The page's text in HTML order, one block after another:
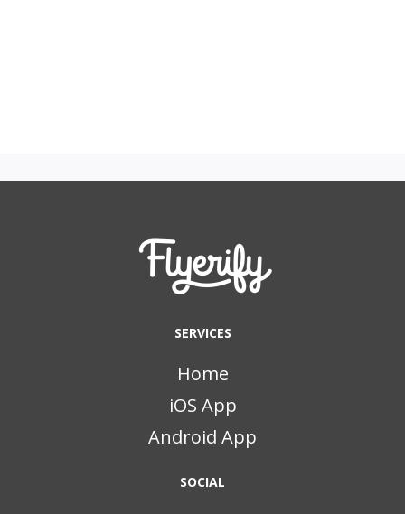
SERVICES
Home
iOS App
Android App
SOCIAL